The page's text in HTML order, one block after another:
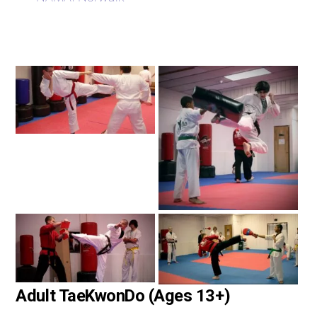
Adult TaeKwonDo (Ages 13+)